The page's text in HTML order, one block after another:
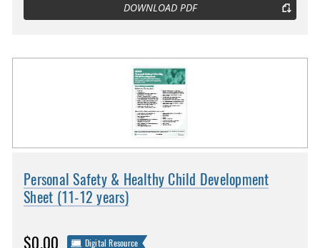
DOWNLOAD PDF
Personal Safety & Healthy Child Development
Sheet (11-12 years)
$0.00 Digital Resource